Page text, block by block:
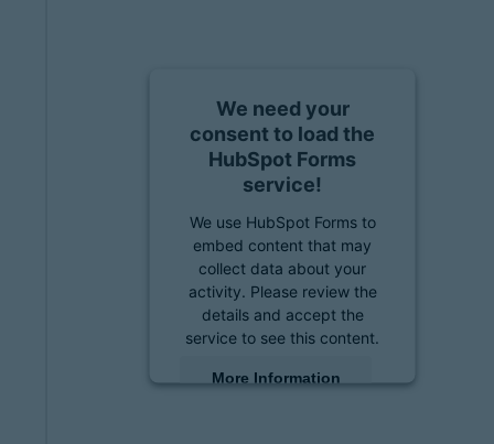
We need your
consent to load the
HubSpot Forms
service!
We use HubSpot Forms to
embed content that may
collect data about your
activity. Please review the
details and accept the
service to see this content.
More Information